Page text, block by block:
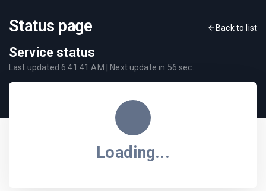
Status page Back to list
Service status
Last updated6:41:41 AM | Next update in 56 sec.
Loading...